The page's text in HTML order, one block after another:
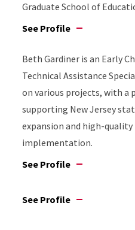
Graduate School of
See Profile
Beth Gardiner is an Early
Technical Assistance
on various projects, with a
supporting New Jersey
expansion and high-
implementation.
See Profile
See Profile